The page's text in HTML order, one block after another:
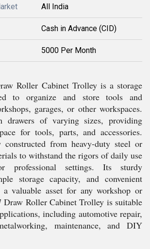
All India
Cash in Advance (CID)
5000 Per Month
Roller Cabinet Trolley is a storage
to organize and store tools and
garages, or other workspaces.
drawers of varying sizes, providing
for tools, parts, and accessories.
from heavy-duty steel or
to withstand the rigors of daily use
professional settings. Its sturdy
storage capacity, and convenient
valuable asset for any workshop or
Draw Roller Cabinet Trolley is suitable
including automotive repair,
maintenance, and DIY